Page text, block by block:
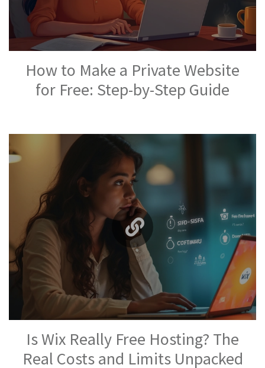
How to Make a Private Website
for Free: Step-by-Step Guide
Is Wix Really Free Hosting? The
Real Costs and Limits Unpacked